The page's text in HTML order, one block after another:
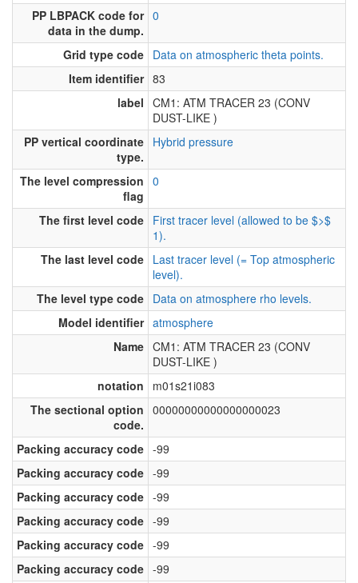
PP LBPACK code for
data in the dump.
0
Grid type code Data on atmospheric theta points.
Item identifier 83
label CM1: ATM TRACER 23 (CONV
DUST-LIKE )
PP vertical coordinate
type.
Hybrid pressure
The level compression
flag
0
The first level code First tracer level (allowed to be $>$
1).
The last level code Last tracer level (= Top atmospheric
level).
The level type code Data on atmosphere rho levels.
Model identifier atmosphere
Name CM1: ATM TRACER 23 (CONV
DUST-LIKE )
notation
m01s21i083
The sectional option
code.
00000000000000000023
Packing accuracy code -99
Packing accuracy code -99
Packing accuracy code -99
Packing accuracy code -99
Packing accuracy code -99
Packing accuracy code -99